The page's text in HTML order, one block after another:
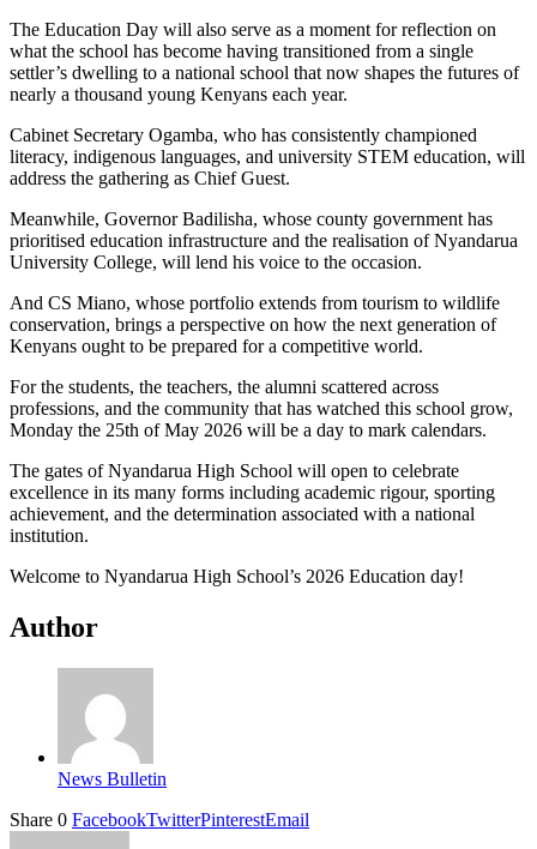
The Education Day will also serve as a moment for reflection on
what the school has become having transitioned from a single
settler’s dwelling to a national school that now shapes the futures of
nearly a thousand young Kenyans each year.
Cabinet Secretary Ogamba, who has consistently championed
literacy, indigenous languages, and university STEM education, will
address the gathering as Chief Guest.
Meanwhile, Governor Badilisha, whose county government has
prioritised education infrastructure and the realisation of Nyandarua
University College, will lend his voice to the occasion.
And CS Miano, whose portfolio extends from tourism to wildlife
conservation, brings a perspective on how the next generation of
Kenyans ought to be prepared for a competitive world.
For the students, the teachers, the alumni scattered across
professions, and the community that has watched this school grow,
Monday the 25th of May 2026 will be a day to mark calendars.
The gates of Nyandarua High School will open to celebrate
excellence in its many forms including academic rigour, sporting
achievement, and the determination associated with a national
institution.
Welcome to Nyandarua High School’s 2026 Education day!
Author
News Bulletin
Share 0 FacebookTwitterPinterestEmail